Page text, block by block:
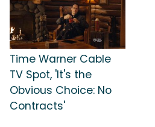
Time Warner Cable
TV Spot, 'It's the
Obvious Choice: No
Contracts'